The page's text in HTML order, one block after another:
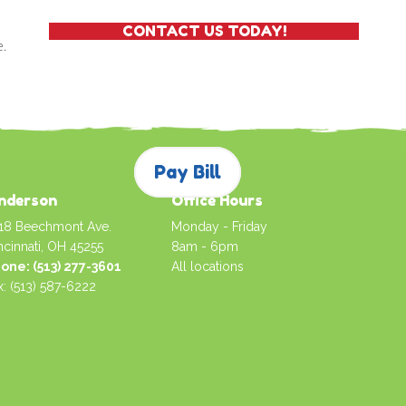
CONTACT US TODAY!
Pay Bill
Beechmont Ave.
OH 45255
(513) 277-3601
(513) 587-6222
Office Hours
Monday - Friday
8am - 6pm
All locations